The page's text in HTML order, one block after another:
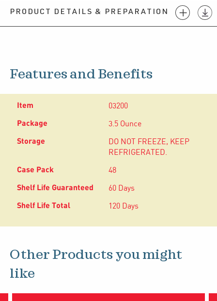
PRODUCT DETAILS & PREPARATION
Features and Benefits
03200
3.5 Ounce
DO NOT FREEZE, KEEP
REFRIGERATED.
48
60 Days
120 Days
Other Products you might
like